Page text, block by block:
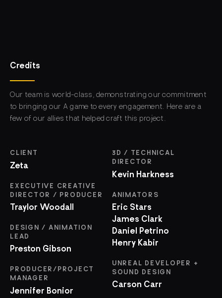
Credits
Our team is world-class, demonstrating our commitment
to bringing our A game to every engagement. Here are a
few of our allies that helped craft this project.
CLIENT
Zeta
EXECUTIVE CREATIVE
DIRECTOR / PRODUCER
Traylor Woodall
DESIGN / ANIMATION
LEAD
Preston Gibson
PRODUCER/PROJECT
MANAGER
Jennifer Bonior
3D / TECHNICAL
DIRECTOR
Kevin Harkness
ANIMATORS
Eric Stars
James Clark
Daniel Petrino
Henry Kabir
UNREAL DEVELOPER +
SOUND DESIGN
Carson Carr